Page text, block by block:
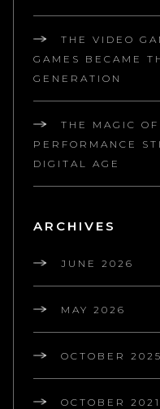
THE VIDEO
GAMES BECAME
GENERATION
THE MAGIC
PERFORMANCE
DIGITAL AGE
ARCHIVES
JUNE 2026
MAY 2026
OCTOBER 2025
OCTOBER 2021